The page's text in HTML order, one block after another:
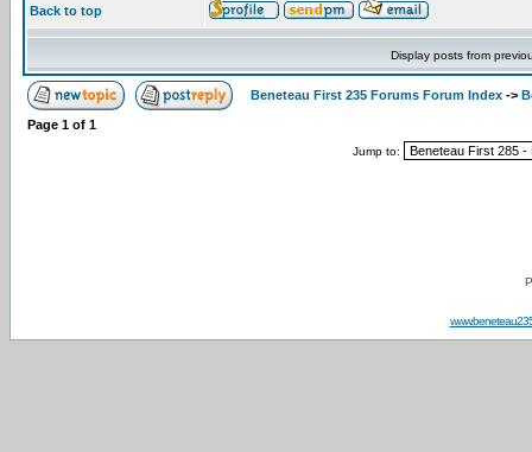
Back to top
Display posts from
Beneteau First 235 Forums Forum Index ->
Page 1 of 1
Jump to: